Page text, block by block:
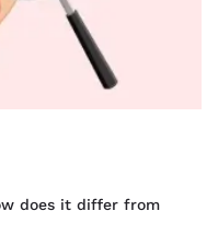
does it differ from